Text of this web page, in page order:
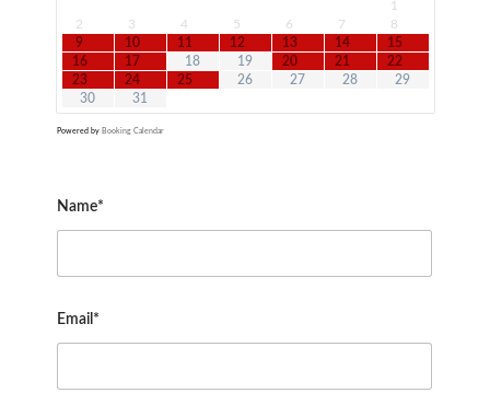
1
2
3 4 5 6 7
8
9
10 11 12 13 14
15
16
17 18 19 20 21
22
23
24 25 26 27 28
29
30
31
Powered by Booking Calendar
Name*
Email*